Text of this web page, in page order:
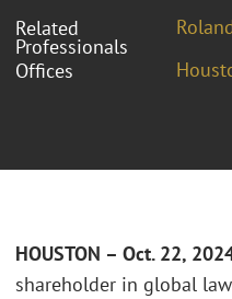
Related
Professionals
Offices
HOUSTON – Oct. 22,
shareholder in global